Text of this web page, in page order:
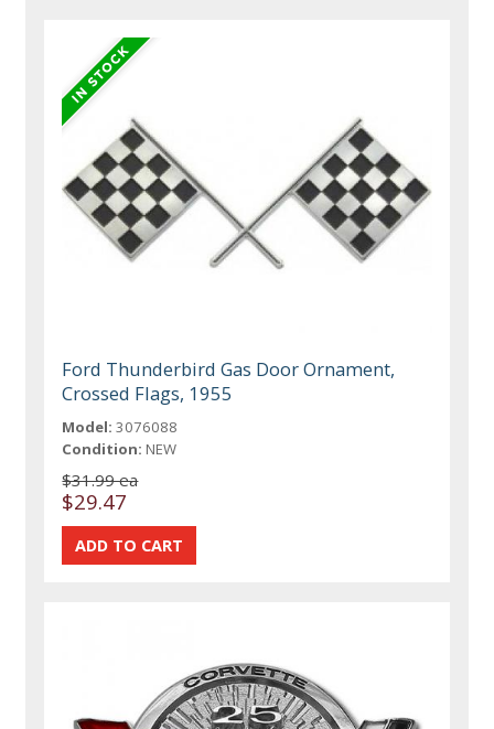
Ford Thunderbird Gas Door Ornament,
Crossed Flags, 1955
Model: 3076088
Condition: NEW
$31.99 ea
$29.47